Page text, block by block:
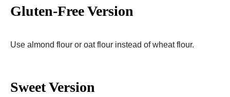
Gluten-Free Version
Use almond flour or oat flour instead of wheat flour.
Sweet Version